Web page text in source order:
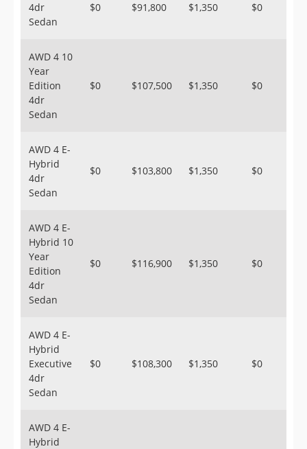
4dr
Sedan
$0 $91,800 $1,350 $0
AWD 4 10
Year
Edition
4dr
Sedan
$0 $107,500 $1,350 $0
AWD 4 E-
Hybrid
4dr
Sedan
$0 $103,800 $1,350 $0
AWD 4 E-
Hybrid 10
Year
Edition
4dr
Sedan
$0 $116,900 $1,350 $0
AWD 4 E-
Hybrid
Executive
4dr
Sedan
$0 $108,300 $1,350 $0
AWD 4 E-
Hybrid